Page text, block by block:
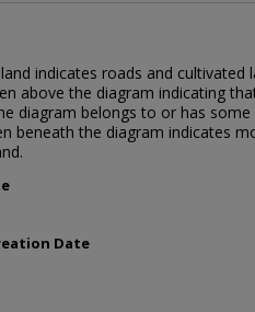
indicates roads and cultivated
above the diagram indicating
diagram belongs to or has
beneath the diagram indicates
Date